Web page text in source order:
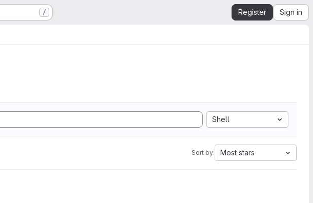
/ Register Sign in
Shell
Sort by: Most stars